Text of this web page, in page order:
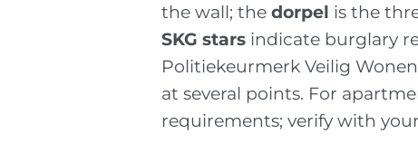
the wall; thedorpel is the
SKG stars indicate burglary
Politiekeurmerk Veilig
at several points. For
requirements; verify with